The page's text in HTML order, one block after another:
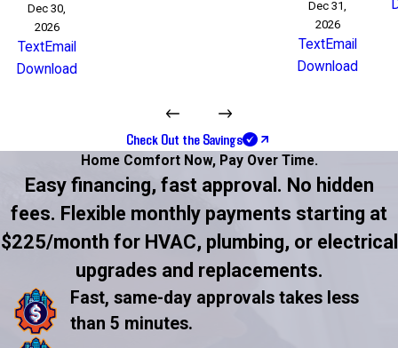
Dec 30,
2026
TextEmail
Download
Dec 31,
2026
TextEmail
Download
Check Out the Savings
Home Comfort Now, Pay Over Time.
Easy financing, fast approval. No hidden
fees. Flexible monthly payments starting at
$225/month for HVAC, plumbing, or electrical
upgrades and replacements.
Fast, same-day approvals takes less
than 5 minutes.